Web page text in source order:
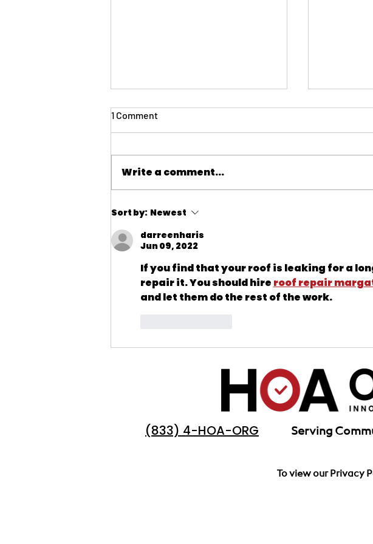
Insurance: Navigating the
Challenging Insurance Market
for HOAs in California
1 Comment
Write a comment...
Sort by: Newest
darreenharis
Jun 09, 2022
If you find that your roof is leaking for a
repair it. You should hire roof repair
and let them do the rest of the work.
(833) 4-HOA-ORG Serving
To view our Privacy